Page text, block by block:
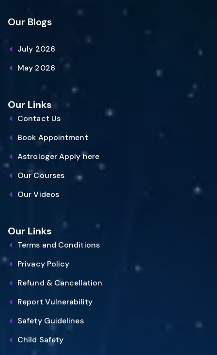
Our Blogs
July 2026
May 2026
Our Links
Contact Us
Book Appointment
Astrologer Apply here
Our Courses
Our Videos
Our Links
Terms and Conditions
Privacy Policy
Refund & Cancellation
Report Vulnerability
Safety Guidelines
Child Safety